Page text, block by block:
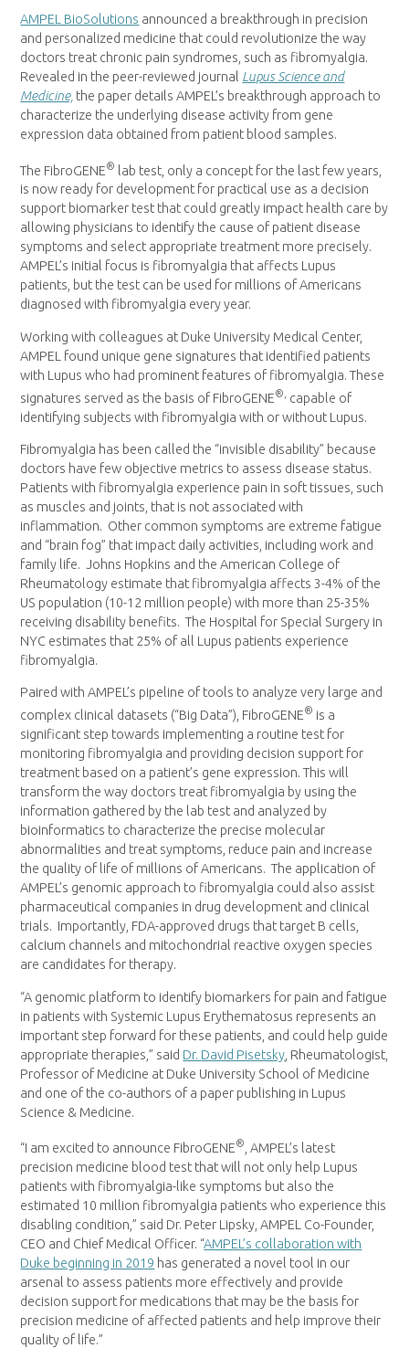
AMPEL BioSolutions announced a breakthrough in precision
and personalized medicine that could revolutionize the way
doctors treat chronic pain syndromes, such as fibromyalgia.
Revealed in the peer-reviewed journal Lupus Science and
Medicine, the paper details AMPEL’s breakthrough approach to
characterize the underlying disease activity from gene
expression data obtained from patient blood samples.
The FibroGENE® lab test, only a concept for the last few years,
is now ready for development for practical use as a decision
support biomarker test that could greatly impact health care by
allowing physicians to identify the cause of patient disease
symptoms and select appropriate treatment more precisely.
AMPEL’s initial focus is fibromyalgia that affects Lupus
patients, but the test can be used for millions of Americans
diagnosed with fibromyalgia every year.
Working with colleagues at Duke University Medical Center,
AMPEL found unique gene signatures that identified patients
with Lupus who had prominent features of fibromyalgia. These
signatures served as the basis of FibroGENE®, capable of
identifying subjects with fibromyalgia with or without Lupus.
Fibromyalgia has been called the “invisible disability” because
doctors have few objective metrics to assess disease status.
Patients with fibromyalgia experience pain in soft tissues, such
as muscles and joints, that is not associated with
inflammation. Other common symptoms are extreme fatigue
and “brain fog” that impact daily activities, including work and
family life.Johns Hopkins and the American College of
Rheumatology estimate that fibromyalgia affects 3-4% of the
US population (10-12 million people) with more than 25-35%
receiving disability benefits. The Hospital for Special Surgery in
NYC estimates that 25% of all Lupus patients experience
fibromyalgia.
Paired with AMPEL’s pipeline of tools to analyze very large and
complex clinical datasets (“Big Data”), FibroGENE® is a
significant step towards implementing a routine test for
monitoring fibromyalgia and providing decision support for
treatment based on a patient’s gene expression. This will
transform the way doctors treat fibromyalgia by using the
information gathered by the lab test and analyzed by
bioinformatics to characterize the precise molecular
abnormalities and treat symptoms, reduce pain and increase
the quality of life of millions of Americans. The application of
AMPEL’s genomic approach to fibromyalgia could also assist
pharmaceutical companies in drug development and clinical
trials. Importantly, FDA-approved drugs that target B cells,
calcium channels and mitochondrial reactive oxygen species
are candidates for therapy.
“A genomic platform to identify biomarkers for pain and fatigue
in patients with Systemic Lupus Erythematosus represents an
important step forward for these patients, and could help guide
appropriate therapies,” said Dr. David Pisetsky , Rheumatologist,
Professor of Medicine at Duke University School of Medicine
and one of the co-authors of a paper publishing in Lupus
Science & Medicine.
“I am excited to announce FibroGENE® , AMPEL’s latest
precision medicine blood test that will not only help Lupus
patients with fibromyalgia-like symptoms but also the
estimated 10 million fibromyalgia patients who experience this
disabling condition,” said Dr. Peter Lipsky , AMPEL Co-Founder,
CEO and Chief Medical Officer. “AMPEL’s collaboration with
Duke beginning in 2019 has generated a novel tool in our
arsenal to assess patients more effectively and provide
decision support for medications that may be the basis for
precision medicine of affected patients and help improve their
quality of life.”